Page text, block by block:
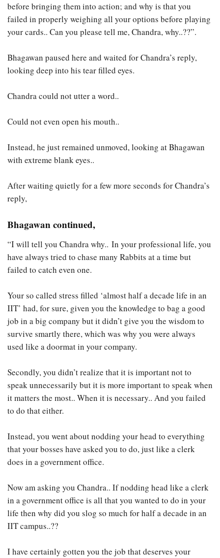
before bringing them into action; and why is that you
failed in properly weighing all your options before playing
your cards.. Can you please tell me, Chandra, why..??”.
Bhagawan paused here and waited for Chandra’s reply,
looking deep into his tear filled eyes.
Chandra could not utter a word..
Could not even open his mouth..
Instead, he just remained unmoved, looking at Bhagawan
with extreme blank eyes..
After waiting quietly for a few more seconds for Chandra’s
reply,
Bhagawan continued,
“I will tell you Chandra why.. In your professional life, you
have always tried to chase many Rabbits at a time but
failed to catch even one.
Your so called stress filled ‘almost half a decade life in an
IIT’ had, for sure, given you the knowledge to bag a good
job in a big company but it didn’t give you the wisdom to
survive smartly there, which was why you were always
used like a doormat in your company.
Secondly, you didn’t realize that it is important not to
speak unnecessarily but it is more important to speak when
it matters the most.. When it is necessary.. And you failed
to do that either.
Instead, you went about nodding your head to everything
that your bosses have asked you to do, just like a clerk
does in a government office.
Now am asking you Chandra.. If nodding head like a clerk
in a government office is all that you wanted to do in your
life then why did you slog so much for half a decade in an
IIT campus..??
I have certainly gotten you the job that deserves your